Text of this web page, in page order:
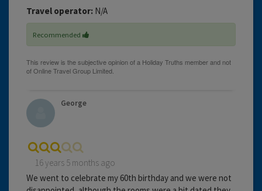
Travel operator: N/A
Recommended
George
16 years 5 months ago
We went to celebrate my 60th birthday and we were not